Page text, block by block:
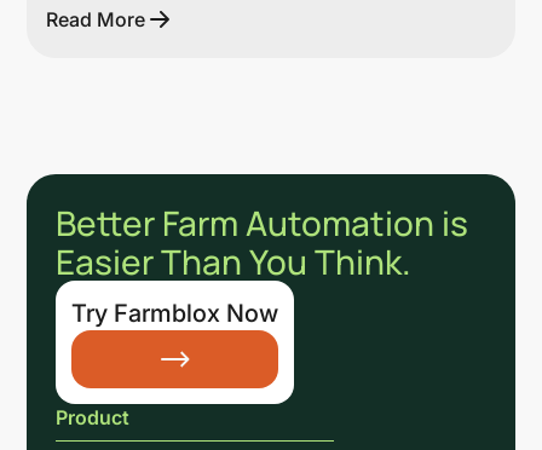
Read More
Better Farm Automation is
Easier Than You Think.
Try Farmblox Now
Product